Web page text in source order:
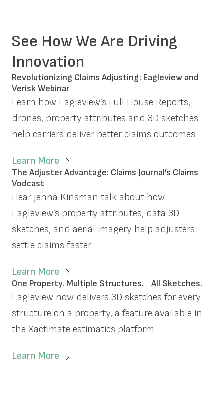
See How We Are Driving
Innovation
Revolutionizing Claims Adjusting: Eagleview and
Verisk Webinar
Learn how Eagleview’s Full House Reports,
drones, property attributes and 3D sketches
help carriers deliver better claims outcomes.
Learn More
The Adjuster Advantage: Claims Journal’s Claims
Vodcast
Hear Jenna Kinsman talk about how
Eagleview’s property attributes, data 3D
sketches, and aerial imagery help adjusters
settle claims faster.
Learn More
One Property. Multiple Structures. All Sketches.
Eagleview now delivers 3D sketches for every
structure on a property, a feature available in
the Xactimate estimatics platform.
Learn More